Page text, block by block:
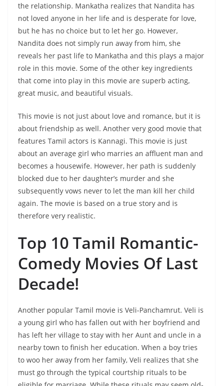
the relationship. Mankatha realizes that Nandita has
not loved anyone in her life and is desperate for love,
but he has no choice but to let her go. However,
Nandita does not simply run away from him, she
reveals her past life to Mankatha and this plays a major
role in this movie. Some of the other key ingredients
that come into play in this movie are superb acting,
great music, and beautiful visuals.
This movie is not just about love and romance, but it is
about friendship as well. Another very good movie that
features Tamil actors is Kannagi. This movie is just
about an average girl who marries an affluent man and
becomes a housewife. However, her path is suddenly
blocked due to her daughter’s murder and she
subsequently vows never to let the man kill her child
again. The movie is based on a true story and is
therefore very realistic.
Top 10 Tamil Romantic-
Comedy Movies Of Last
Decade!
Another popular Tamil movie is Veli-Panchamrut. Veli is
a young girl who has fallen out with her boyfriend and
has left her village to stay with her Aunt and uncle in a
nearby town to finish her education. When a boy tries
to woo her away from her family, Veli realizes that she
must go through the typical courtship rituals to be